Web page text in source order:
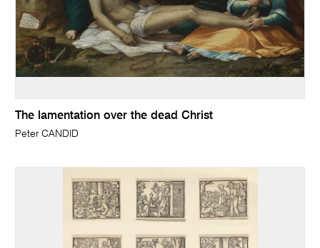
The lamentation over the dead Christ
Peter CANDID